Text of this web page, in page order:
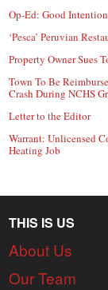
Op-Ed: Good
‘Pesca’ Peruvian
Property Owner Sues
Town To Be
Crash During NCHS
Letter to the Editor
Warrant: Unlicensed
Heating Job
THIS IS US
About Us
Our Team